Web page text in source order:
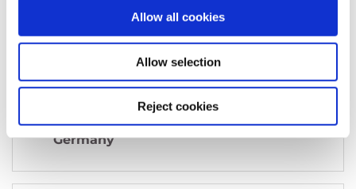
Allow all cookies
Allow selection
Reject cookies
Office / Exhibitions:
Bergheimer Straße 147 (C and F)
69115 Heidelberg
Germany